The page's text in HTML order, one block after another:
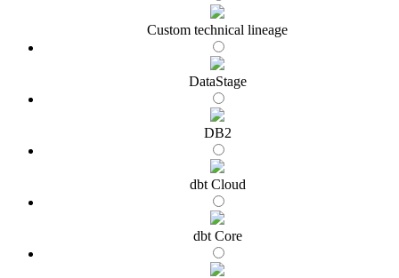
Custom technical lineage
DataStage
DB2
dbt Cloud
dbt Core